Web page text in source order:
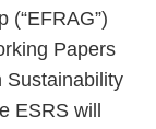
(“EFRAG”)
Papers
Sustainability
ESRS will